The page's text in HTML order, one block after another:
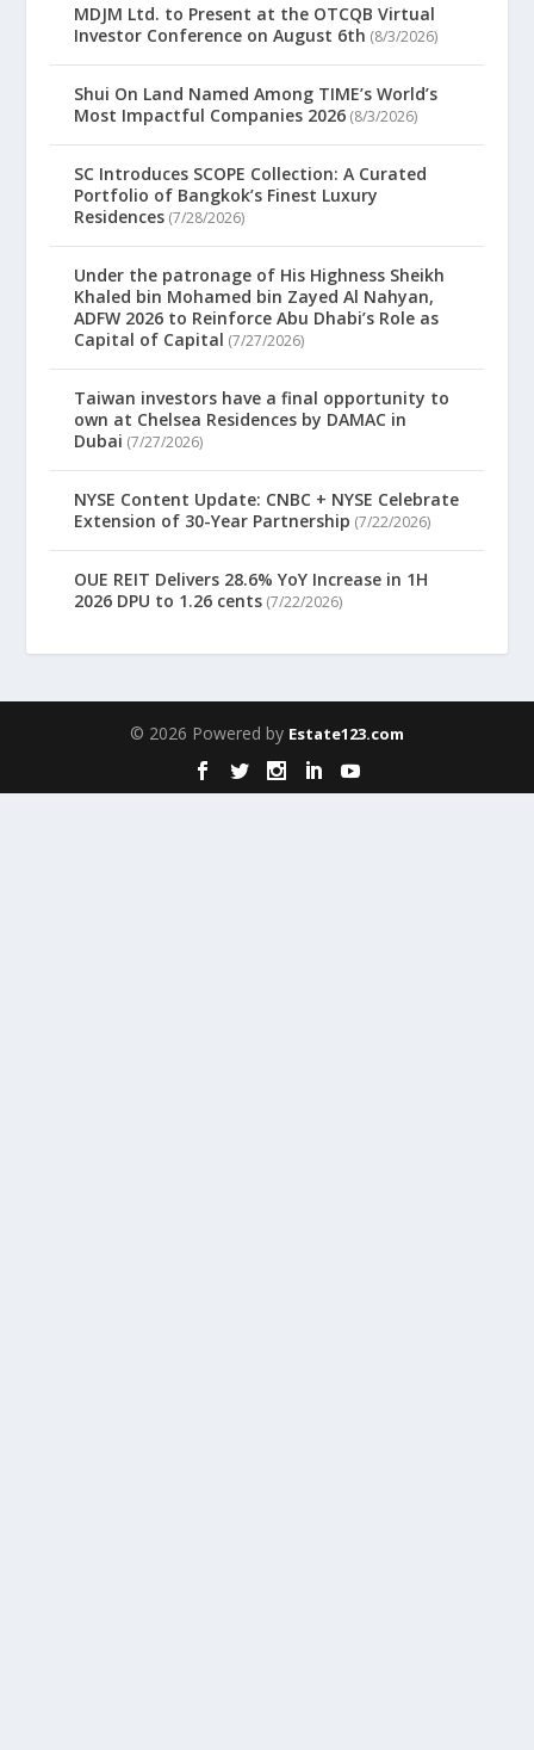
MDJM Ltd. to Present at the OTCQB Virtual
Investor Conference on August 6th (8/3/2026)
Shui On Land Named Among TIME’s World’s
Most Impactful Companies 2026 (8/3/2026)
SC Introduces SCOPE Collection: A Curated
Portfolio of Bangkok’s Finest Luxury
Residences (7/28/2026)
Under the patronage of His Highness Sheikh
Khaled bin Mohamed bin Zayed Al Nahyan,
ADFW 2026 to Reinforce Abu Dhabi’s Role as
Capital of Capital (7/27/2026)
Taiwan investors have a final opportunity to
own at Chelsea Residences by DAMAC in
Dubai (7/27/2026)
NYSE Content Update: CNBC + NYSE Celebrate
Extension of 30-Year Partnership (7/22/2026)
OUE REIT Delivers 28.6% YoY Increase in 1H
2026 DPU to 1.26 cents (7/22/2026)
© 2026 Powered by Estate123.com